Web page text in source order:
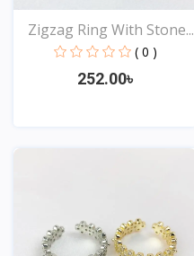
Zigzag Ring With Stone...
( 0 )
252.00৳